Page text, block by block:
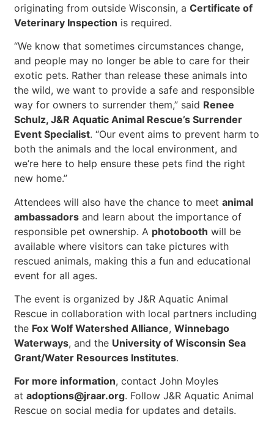
originating from outside Wisconsin, aCertificate of
Veterinary Inspection is required.
“We know that sometimes circumstances change,
and people may no longer be able to care for their
exotic pets. Rather than release these animals into
the wild, we want to provide a safe and responsible
way for owners to surrender them,” said Renee
Schulz, J&R Aquatic Animal Rescue’s Surrender
Event Specialist. “Our event aims to prevent harm to
both the animals and the local environment, and
we’re here to help ensure these pets find the right
new home.”
Attendees will also have the chance to meetanimal
ambassadors and learn about the importance of
responsible pet ownership. A photobooth will be
available where visitors can take pictures with
rescued animals, making this a fun and educational
event for all ages.
The event is organized by J&R Aquatic Animal
Rescue in collaboration with local partners including
the Fox Wolf Watershed Alliance,Winnebago
Waterways, and the University of Wisconsin Sea
Grant/Water Resources Institutes.
For more information, contact John Moyles
atadoptions@jraar.org. Follow J&R Aquatic Animal
Rescue on social media for updates and details.